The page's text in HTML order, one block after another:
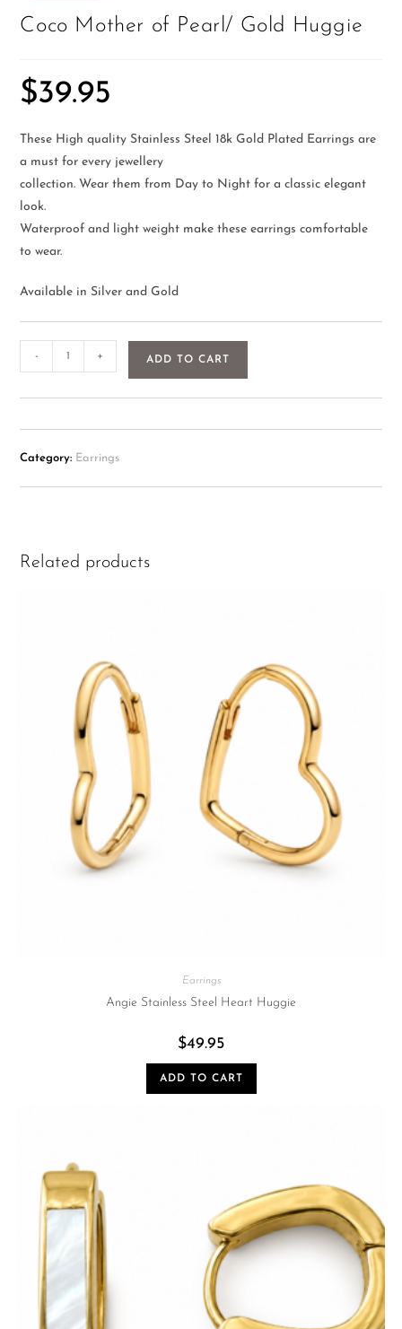
Coco Mother of Pearl/ Gold Huggie
$39.95
These High quality Stainless Steel 18k Gold Plated Earrings are
a must for every jewellery
collection. Wear them from Day to Night for a classic elegant
look.
Waterproof and light weight make these earrings comfortable
to wear.
Available in Silver and Gold
- + ADD TO CART
Category: Earrings
Related products
Earrings
Angie Stainless Steel Heart Huggie
$49.95
ADD TO CART